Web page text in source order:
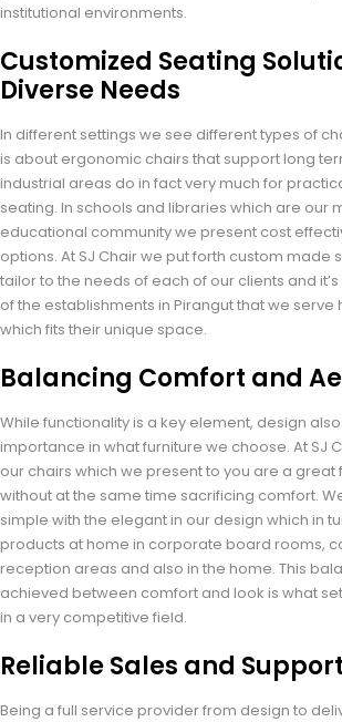
institutional environments.
Customized Seating
Diverse Needs
In different settings we see different types of
is about ergonomic chairs that support long
industrial areas do in fact very much for
seating. In schools and libraries which are our
educational community we present cost
options. At SJ Chair we put forth custom made
tailor to the needs of each of our clients and
of the establishments in Pirangut that we
which fits their unique space.
Balancing Comfort and
While functionality is a key element, design
importance in what furniture we choose. At SJ
our chairs which we present to you are a great
without at the same time sacrificing comfort.
simple with the elegant in our design which in
products at home in corporate board rooms,
reception areas and also in the home. This
achieved between comfort and look is what
in a very competitive field.
Reliable Sales and
Being a full service provider from design to